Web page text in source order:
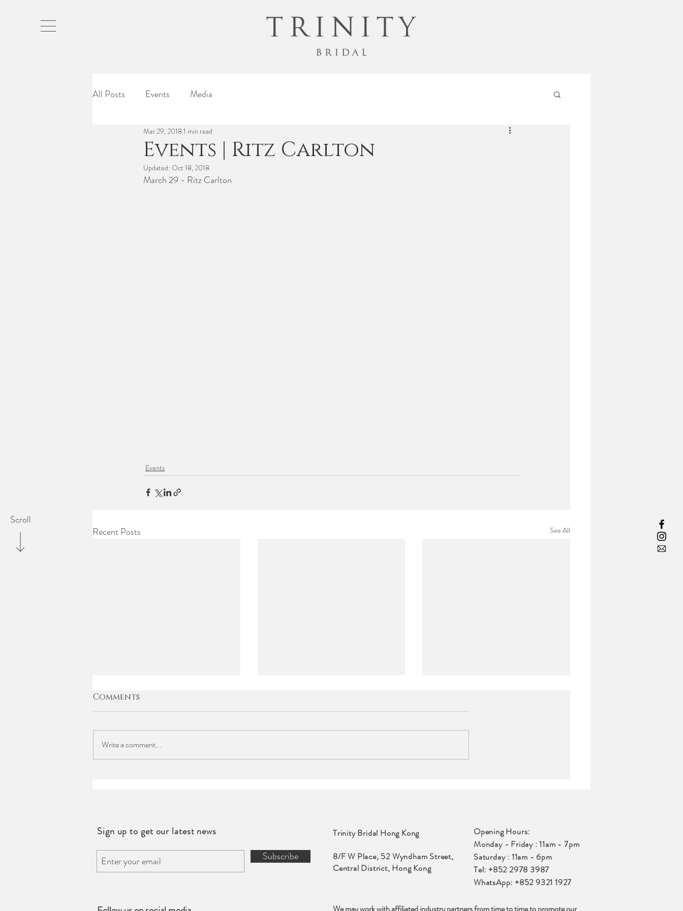
Scroll
All Posts Events Media
Events | Ritz Carlton
Mar 29, 2018 1 min read
Updated: Oct 18, 2018
March 29 - Ritz Carlton
Events
Recent Posts See All
Comments
Write a comment...
Subscribe
Sign up to get our latest news
Trinity Bridal Hong Kong
8/F W Place, 52 Wyndham Street,
Central District, Hong Kong
Opening Hours:
Monday - Friday : 11am - 7pm
Saturday : 11am - 6pm
Tel: +852 2978 3987
WhatsApp: +852 9321 1927